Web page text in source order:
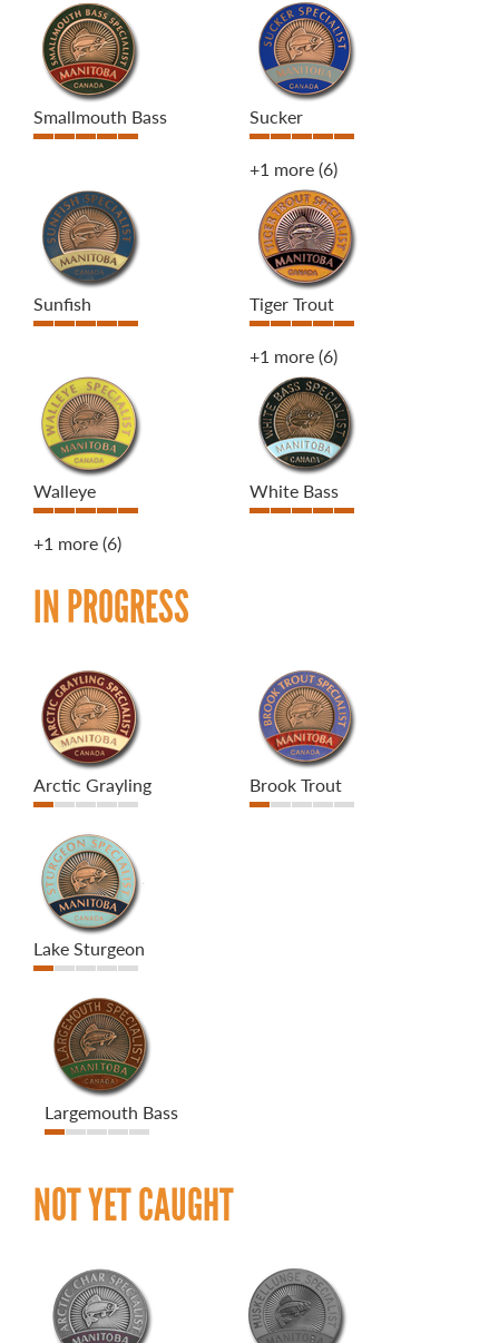
Smallmouth Bass Sucker
+1 more(6)
Sunfish Tiger Trout
+1 more(6)
Walleye
+1 more(6)
White Bass
IN PROGRESS
Arctic Grayling Brook Trout
Lake Sturgeon
Largemouth Bass
NOT YET CAUGHT